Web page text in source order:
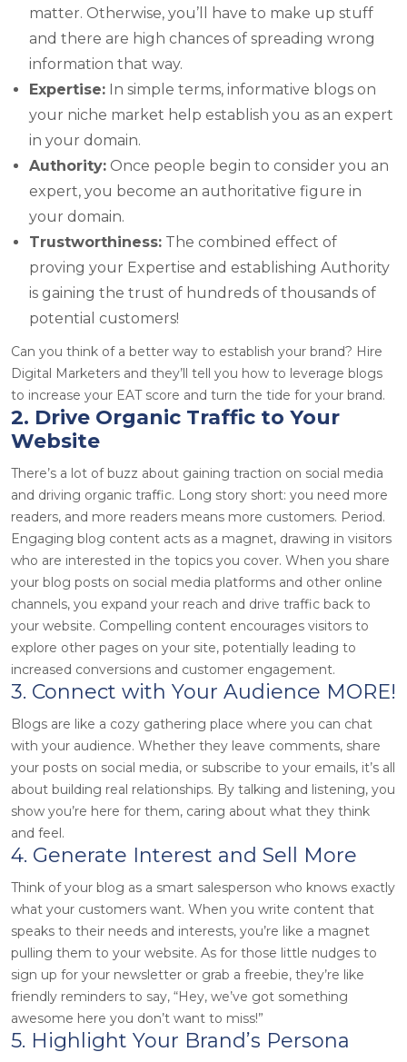
matter. Otherwise, you’ll have to make up stuff
and there are high chances of spreading wrong
information that way.
Expertise: In simple terms, informative blogs on
your niche market help establish you as an expert
in your domain.
Authority: Once people begin to consider you an
expert, you become an authoritative figure in
your domain.
Trustworthiness: The combined effect of
proving your Expertise and establishing Authority
is gaining the trust of hundreds of thousands of
potential customers!
Can you think of a better way to establish your brand? Hire
Digital Marketers and they’ll tell you how to leverage blogs
to increase your EAT score and turn the tide for your brand.
2. Drive Organic Traffic to Your
Website
There’s a lot of buzz about gaining traction on social media
and driving organic traffic. Long story short: you need more
readers, and more readers means more customers. Period.
Engaging blog content acts as a magnet, drawing in visitors
who are interested in the topics you cover. When you share
your blog posts on social media platforms and other online
channels, you expand your reach and drive traffic back to
your website. Compelling content encourages visitors to
explore other pages on your site, potentially leading to
increased conversions and customer engagement.
3. Connect with Your Audience MORE!
Blogs are like a cozy gathering place where you can chat
with your audience. Whether they leave comments, share
your posts on social media, or subscribe to your emails, it’s all
about building real relationships. By talking and listening, you
show you’re here for them, caring about what they think
and feel.
4. Generate Interest and Sell More
Think of your blog as a smart salesperson who knows exactly
what your customers want. When you write content that
speaks to their needs and interests, you’re like a magnet
pulling them to your website. As for those little nudges to
sign up for your newsletter or grab a freebie, they’re like
friendly reminders to say, “Hey, we’ve got something
awesome here you don’t want to miss!”
5. Highlight Your Brand’s Persona